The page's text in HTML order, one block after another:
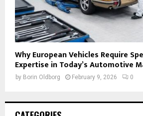
Why European Vehicles Require
Expertise in Today’s Automotive
by Borin Oldborg February 9, 2026 0